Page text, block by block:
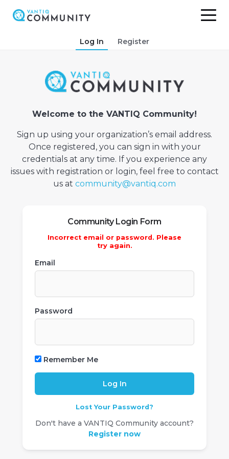
Log In Register
Welcome to the VANTIQ Community!
Sign up using your organization’s email address.
Once registered, you can sign in with your
credentials at any time. If you experience any
issues with registration or login, feel free to contact
us at community@vantiq.com
Community Login Form
Incorrect email or password. Please
try again.
Email
Password
Remember Me
Lost Your Password?
Don't have a VANTIQ Community account?
Register now